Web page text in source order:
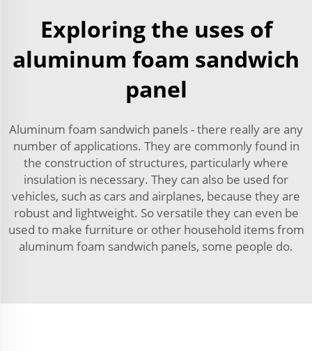
Exploring the uses of
aluminum foam sandwich
panel
Aluminum foam sandwich panels - there really are any
number of applications. They are commonly found in
the construction of structures, particularly where
insulation is necessary. They can also be used for
vehicles, such as cars and airplanes, because they are
robust and lightweight. So versatile they can even be
used to make furniture or other household items from
aluminum foam sandwich panels, some people do.